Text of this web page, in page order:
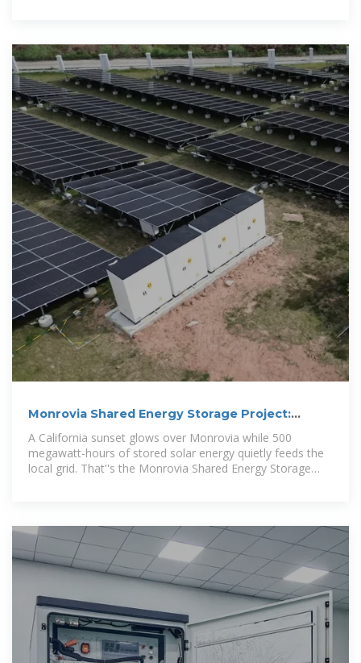
Monrovia Shared Energy Storage Project:
Powering Tomorrow''s
A California sunset glows over Monrovia while 500
megawatt-hours of stored solar energy quietly feeds the
local grid. That''s the Monrovia Shared Energy Storage